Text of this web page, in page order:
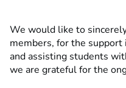
We would like to
members, for the support
and assisting students
we are grateful for the